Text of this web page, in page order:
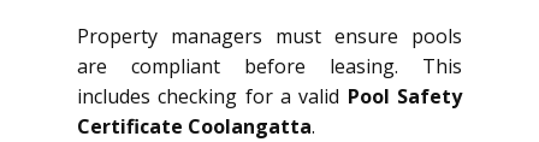
Property managers must ensure pools
are compliant before leasing. This
includes checking for a valid Pool Safety
Certificate Coolangatta.